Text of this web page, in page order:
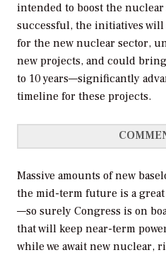
intended to boost the
successful, the initiatives
for the new nuclear sector,
new projects, and could
to 10 years—significantly
timeline for these projects.
Massive amounts of new
the mid-term future is a
—so surely Congress is on
that will keep near-term
while we await new nuclear,